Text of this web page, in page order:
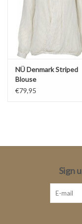
NÜ Denmark Striped
Blouse
€79,95
Sign